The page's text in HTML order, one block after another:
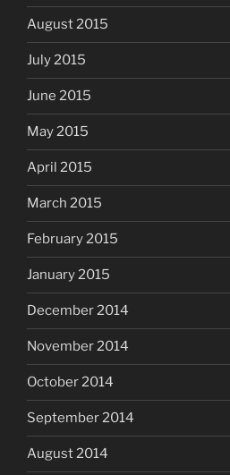
August 2015
July 2015
June 2015
May 2015
April 2015
March 2015
February 2015
January 2015
December 2014
November 2014
October 2014
September 2014
August 2014